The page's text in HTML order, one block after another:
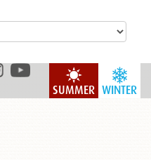
WINTER
SUMMER